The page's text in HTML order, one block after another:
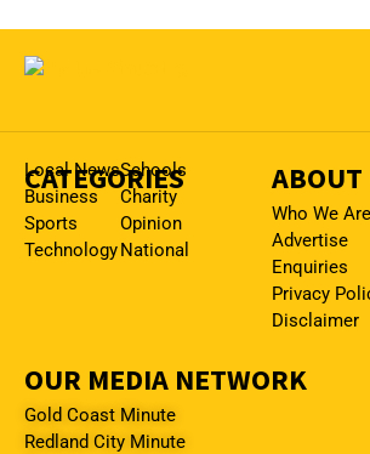
CATEGORIES
Local News
Business
Sports
Technology
Schools
Charity
Opinion
National
ABOUT
Who We Are
Advertise
Enquiries
Privacy
Disclaimer
OUR MEDIA NETWORK
Gold Coast Minute
Redland City Minute